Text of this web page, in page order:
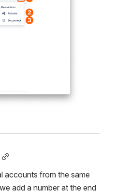
accounts from the same
add a number at the end